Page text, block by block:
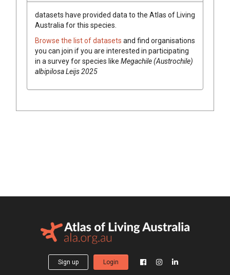
datasets have provided data to the Atlas of Living
Australia for this species.
Browse the list of datasets and find organisations
you can join if you are interested in participating
in a survey for species like Megachile (Austrochile)
albipilosa Leijs 2025
Sign up Login